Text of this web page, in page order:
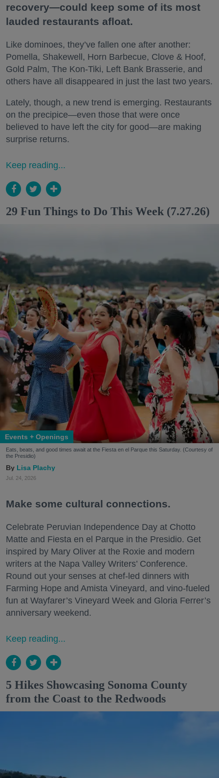
recovery—could keep some of its most
lauded restaurants afloat.
Like dominoes, they’ve fallen one after another:
Pomella, Shakewell, Horn Barbecue, Clove & Hoof,
Gold Palm, The Kon-Tiki, Left Bank Brasserie, and
others have all disappeared in just the last two years.
Lately, though, a new trend is emerging. Restaurants
on the precipice—even those that were once
believed to have left the city for good—are making
surprise returns.
Keep reading...
29 Fun Things to Do This Week (7.27.26)
Events + Openings
Eats, beats, and good times await at the Fiesta en el Parque this Saturday. (Courtesy of
the Presidio)
Lisa Plachy
Jul. 24, 2026
Make some cultural connections.
Celebrate Peruvian Independence Day at Chotto
Matte and Fiesta en el Parque in the Presidio. Get
inspired by Mary Oliver at the Roxie and modern
writers at the Napa Valley Writers’ Conference.
Round out your senses at chef-led dinners with
Farming Hope and Amista Vineyard, and vino-fueled
fun at Wayfarer’s Vineyard Week and Gloria Ferrer’s
anniversary weekend.
Keep reading...
5 Hikes Showcasing Sonoma County
from the Coast to the Redwoods